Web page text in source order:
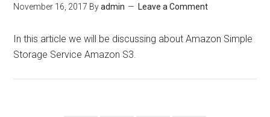
November 16, 2017 Byadmin Leave a Comment
In this article we will be discussing about Amazon Simple
Storage Service Amazon S3.